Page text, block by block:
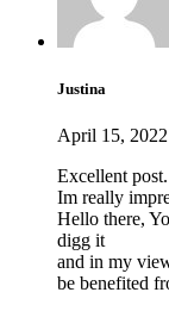
Justina
April 15, 2022
Excellent
Im really
Hello there,
digg it
and in my
be benefited